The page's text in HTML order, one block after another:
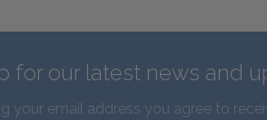
for our latest news and
your email address you agree to